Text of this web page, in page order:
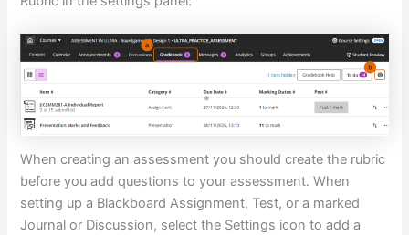
When creating an assessment you should create the rubric
before you add questions to your assessment. When
setting up a Blackboard Assignment, Test, or a marked
Journal or Discussion, select the Settings icon to add a